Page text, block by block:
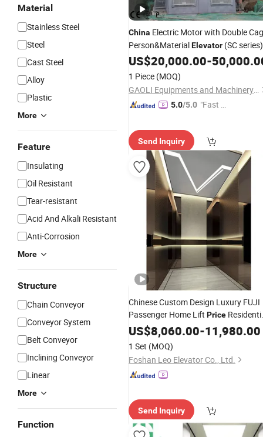
Material
Stainless Steel
Steel
Cast Steel
Alloy
Plastic
More
Feature
Insulating
Oil Resistant
Tear-resistant
Acid And Alkali Resistant
Anti-Corrosion
More
Structure
Chain Conveyor
Conveyor System
Belt Conveyor
Inclining Conveyor
Linear
More
Function
China Electric Motor with Double
Person&MaterialElevator (SC series)
US$20,000.00-
1 Piece (MOQ)
GAOLI Equipments and Machinery Co., Ltd.
5.0/5.0 "Fast Di
Send Inquiry
Chinese Custom Design Luxury FUJI
Passenger Home Lift Price
HouseElevator
US$8,060.00-11,980.00
1 Set (MOQ)
Foshan Leo Elevator Co., Ltd.
Send Inquiry